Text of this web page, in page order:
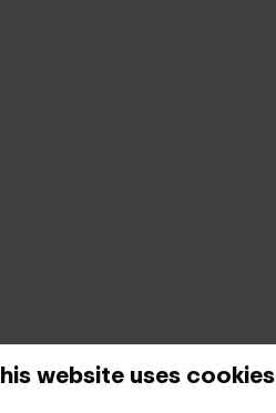
website uses cookies